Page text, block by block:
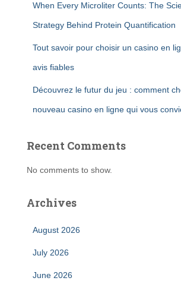
When Every Microliter Counts: The
Strategy Behind Protein Quantification
Tout savoir pour choisir un casino en
avis fiables
Découvrez le futur du jeu : comment
nouveau casino en ligne qui vous
Recent Comments
No comments to show.
Archives
August 2026
July 2026
June 2026